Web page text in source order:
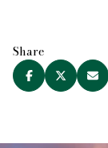
Share